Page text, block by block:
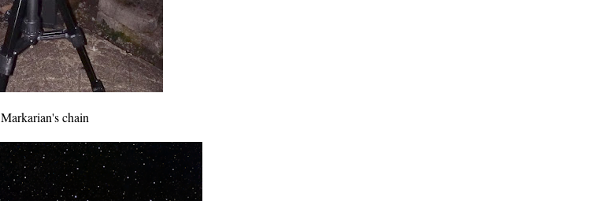
Markarian's chain